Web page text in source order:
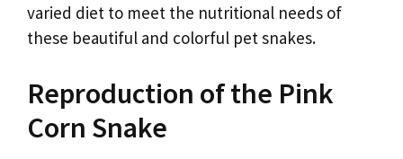
varied diet to meet the nutritional needs of
these beautiful and colorful pet snakes.
Reproduction of the Pink
Corn Snake